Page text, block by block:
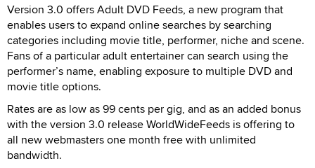
Version 3.0 offers Adult DVD Feeds, a new program that
enables users to expand online searches by searching
categories including movie title, performer, niche and scene.
Fans of a particular adult entertainer can search using the
performer’s name, enabling exposure to multiple DVD and
movie title options.
Rates are as low as 99 cents per gig, and as an added bonus
with the version 3.0 release WorldWideFeeds is offering to
all new webmasters one month free with unlimited
bandwidth.